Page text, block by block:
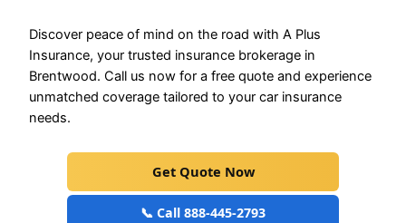
Discover peace of mind on the road with A Plus
Insurance, your trusted insurance brokerage in
Brentwood. Call us now for a free quote and experience
unmatched coverage tailored to your car insurance
needs.
Get Quote Now
📞 Call 888-445-2793